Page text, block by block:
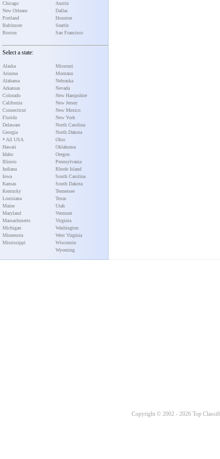
Chicago
New Orleans
Portland
Baltimore
Boston
Austin
Dallas
Houston
Seattle
San Francisco
Select a state:
Alaska
Arizona
Alabama
Arkansas
Colorado
California
Connecticut
Florida
Delaware
Georgia
* All USA
Hawaii
Idaho
Illinois
Indiana
Iowa
Kansas
Kentucky
Louisiana
Maine
Maryland
Massachusetts
Michigan
Minnesota
Mississippi
Missouri
Montana
Nebraska
Nevada
New Hampshire
New Jersey
New Mexico
New York
North Carolina
North Dakota
Ohio
Oklahoma
Oregon
Pennsylvania
Rhode Island
South Carolina
South Dakota
Tennessee
Texas
Utah
Vermont
Virginia
Washington
West Virginia
Wisconsin
Wyoming
Copyright © 2002 - 2026 Top